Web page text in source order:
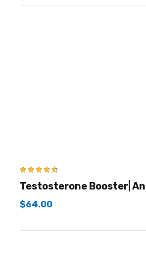
Testosterone Booster|
$64.00